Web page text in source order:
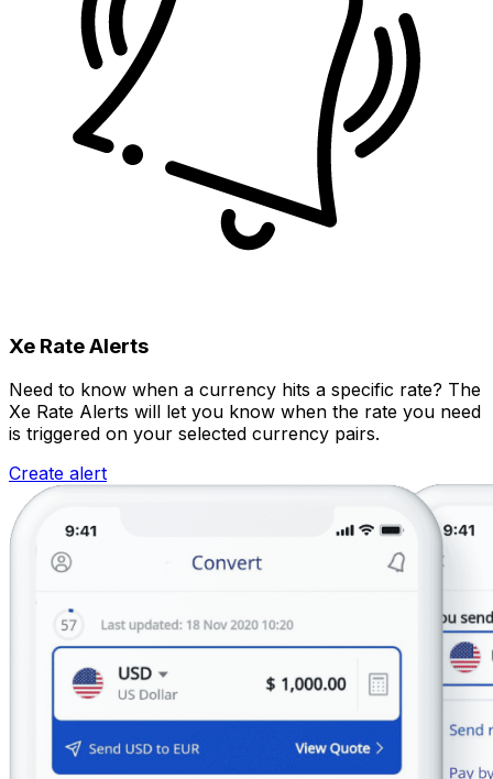
Xe Rate Alerts
Need to know when a currency hits a specific rate? The
Xe Rate Alerts will let you know when the rate you need
is triggered on your selected currency pairs.
Create alert